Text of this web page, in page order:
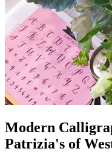
Modern
Patrizia's of